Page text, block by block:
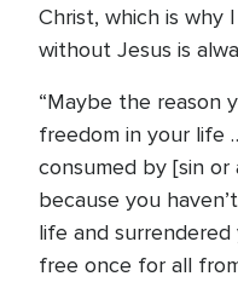
Christ, which is
without Jesus is
“Maybe the reason
freedom in your life
consumed by [sin or
because you
life and
free once for all